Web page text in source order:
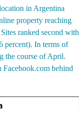
in Argentina
property reaching
ranked second with
percent). In terms of
the course of April.
Facebook.com behind